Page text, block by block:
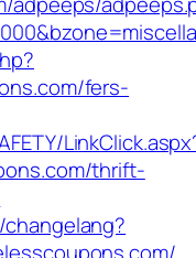
fers-
thrift-